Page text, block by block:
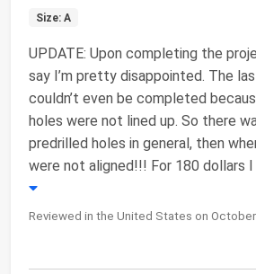
Size: A
UPDATE: Upon completing the
say I’m pretty disappointed. The
couldn’t even be completed
holes were not lined up. So there
predrilled holes in general, then
were not aligned!!! For 180 dollars I
Reviewed in the United States on October